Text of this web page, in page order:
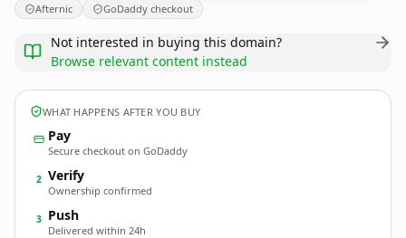
Afternic GoDaddy checkout
Not interested in buying this domain?
Browse relevant content instead
WHAT HAPPENS AFTER YOU BUY
Pay
Secure checkout on GoDaddy
2 Verify
Ownership confirmed
3 Push
Delivered within 24h